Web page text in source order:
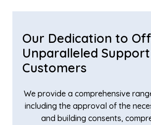
Our Dedication to
Unparalleled
Customers
We provide a comprehensive
including the approval of the
and building consents,